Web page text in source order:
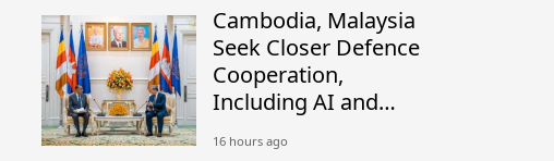
Cambodia, Malaysia
Seek Closer Defence
Cooperation,
Including AI and
16 hours ago